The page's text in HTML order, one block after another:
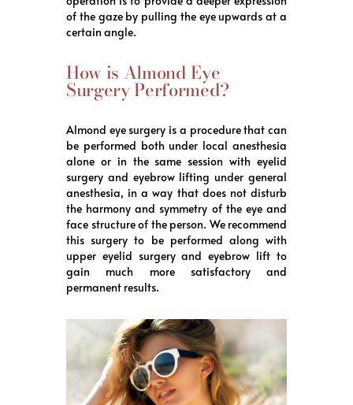
of the gaze by pulling the eye upwards at a
certain angle.
How is Almond Eye
Surgery Performed?
Almond eye surgery is a procedure that can
be performed both under local anesthesia
alone or in the same session with eyelid
surgery and eyebrow lifting under general
anesthesia, in a way that does not disturb
the harmony and symmetry of the eye and
face structure of the person. We recommend
this surgery to be performed along with
upper eyelid surgery and eyebrow lift to
gain much more satisfactory and
permanent results.